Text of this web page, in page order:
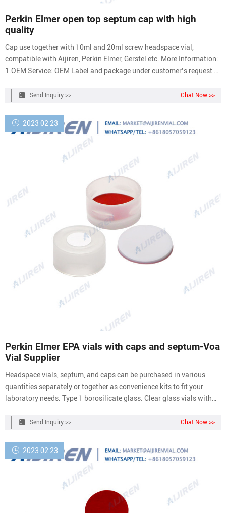
Perkin Elmer open top septum cap with high
quality
Cap use together with 10ml and 20ml screw headspace vial,
compatible with Aijiren, Perkin Elmer, Gerstel etc. More Information:
1.OEM Service: OEM Label and package under customer’s request 2.
Send Inquiry >> Chat Now >>
2023 02 23
Perkin Elmer EPA vials with caps and septum-Voa
Vial Supplier
Headspace vials, septum, and caps can be purchased in various
quantities separately or together as convenience kits to fit your
laboratory needs. Type 1 borosilicate glass. Clear glass vials with
autosamplers. Flat bottom vials maximize heating efficiency when
Send Inquiry >> Chat Now >>
2023 02 23